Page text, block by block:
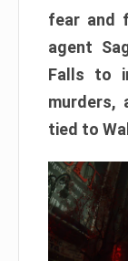
fear and
agent
Falls to
murders,
tied to